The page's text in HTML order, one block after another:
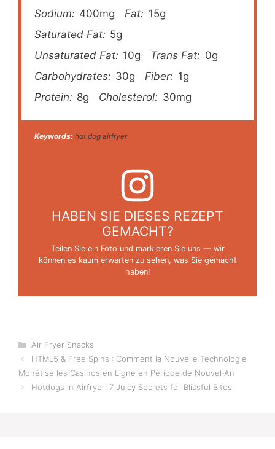
Sodium: 400mg Fat: 15g
Saturated Fat: 5g
Unsaturated Fat: 10g Trans Fat: 0g
Carbohydrates: 30g Fiber: 1g
Protein: 8g Cholesterol: 30mg
Keywords: hot dog airfryer
HABEN SIE DIESES REZEPT
GEMACHT?
Teilen Sie ein Foto und markieren Sie uns — wir
können es kaum erwarten zu sehen, was Sie gemacht
haben!
Categories
Air Fryer Snacks
HTML5 & Free Spins : Comment la Nouvelle Technologie
Monétise les Casinos en Ligne en Période de Nouvel‑An
Hotdogs in Airfryer: 7 Juicy Secrets for Blissful Bites